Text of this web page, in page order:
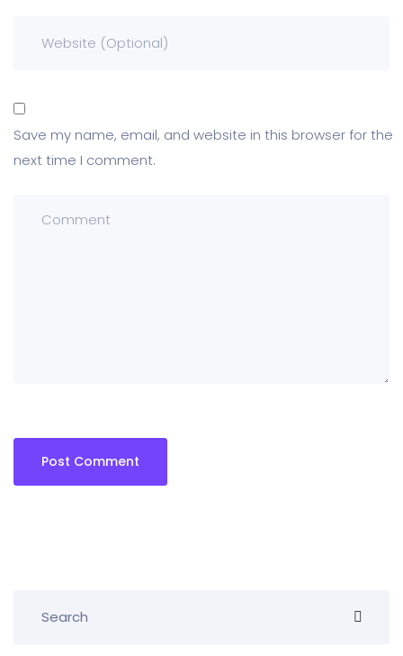
Save my name, email, and website in this browser for the
next time I comment.